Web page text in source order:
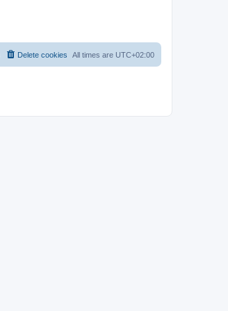
All times are UTC+02:00
Delete cookies